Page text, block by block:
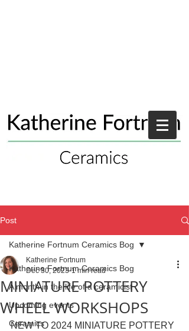
Post
Katherine Fortnum Ceramics Bog
A month in the life of a ceramicist
Upcoming events
Ceramics
Katherine Fortnum Ceramics Bog
MINIATURE POTTERY
WHEEL WORKSHOPS
Katherine Fortnum
Dec 30, 2023 1 min read
NEW TO 2024 MINIATURE POTTERY